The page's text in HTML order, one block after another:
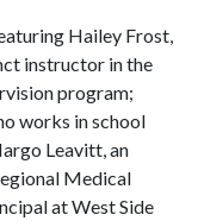
Hailey Frost,
instructor in the
program;
works in school
Leavitt, an
Medical
at West Side